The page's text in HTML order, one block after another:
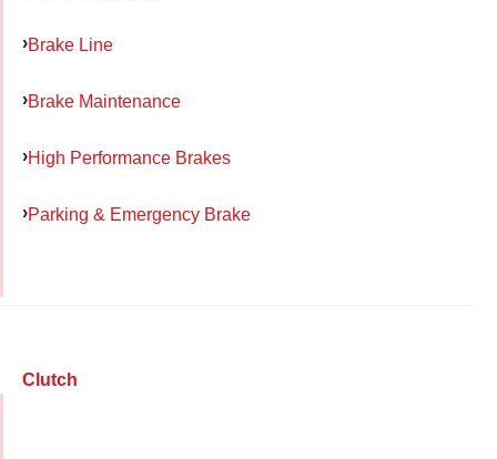
Brake Line
Brake Maintenance
High Performance Brakes
Parking & Emergency Brake
Clutch